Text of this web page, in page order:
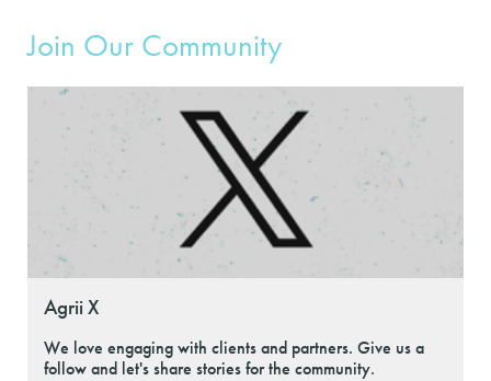
Join Our Community
Agrii X
We love engaging with clients and partners. Give us a
follow and let's share stories for the community.